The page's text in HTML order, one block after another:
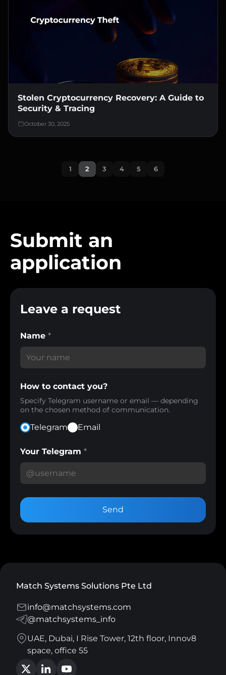
October 30, 2025
Stolen Cryptocurrency Recovery: A Guide to
Security & Tracing
1 2 3 4 5 6
Submit an
application
Leave a request
Name *
How to contact you?
Specify Telegram username or email — depending
on the chosen method of communication.
Telegram Email
Your Telegram *
Send
Match Systems Solutions Pte Ltd
info@matchsystems.com
@matchsystems_info
UAE, Dubai, I Rise Tower, 12th floor, Innov8
space, office 55